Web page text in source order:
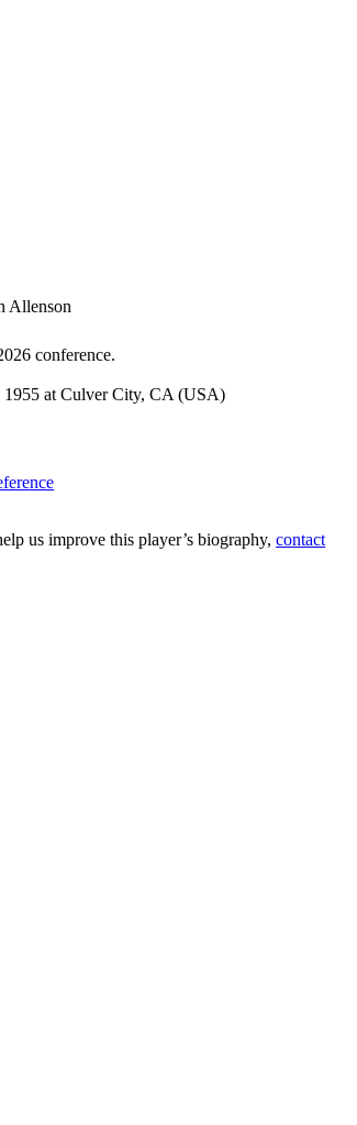
conference.
Allenson
1955 at Culver City, CA (USA)
us improve this player’s biography,contact